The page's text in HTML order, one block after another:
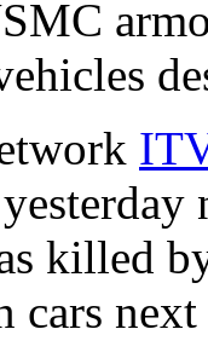
killed
cars